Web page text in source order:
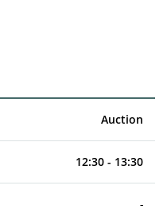
Auction
12:30 - 13:30
-